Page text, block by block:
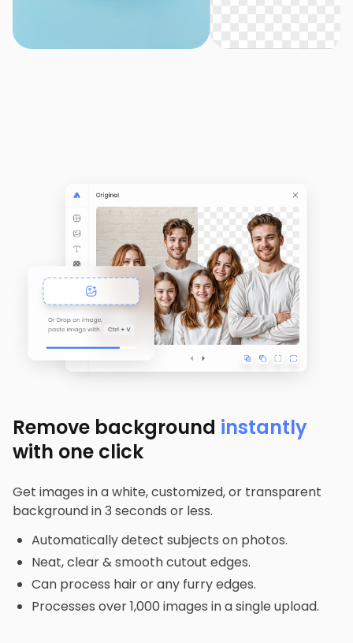
Remove background instantly
with one click
Get images in a white, customized, or transparent
background in 3 seconds or less.
Automatically detect subjects on photos.
Neat, clear & smooth cutout edges.
Can process hair or any furry edges.
Processes over 1,000 images in a single upload.